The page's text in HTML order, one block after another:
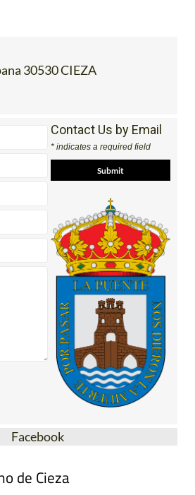
30530 CIEZA
Contact Us by Email
* indicates a required field
Facebook
de Cieza